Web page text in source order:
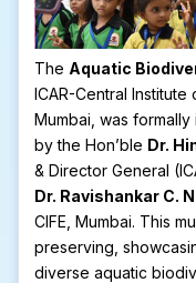
The Aquatic
ICAR-Central Institute
Mumbai, was
by the Hon’ble Dr.
& Director General
Dr. Ravishankar C.
CIFE, Mumbai. This
preserving,
diverse aquatic